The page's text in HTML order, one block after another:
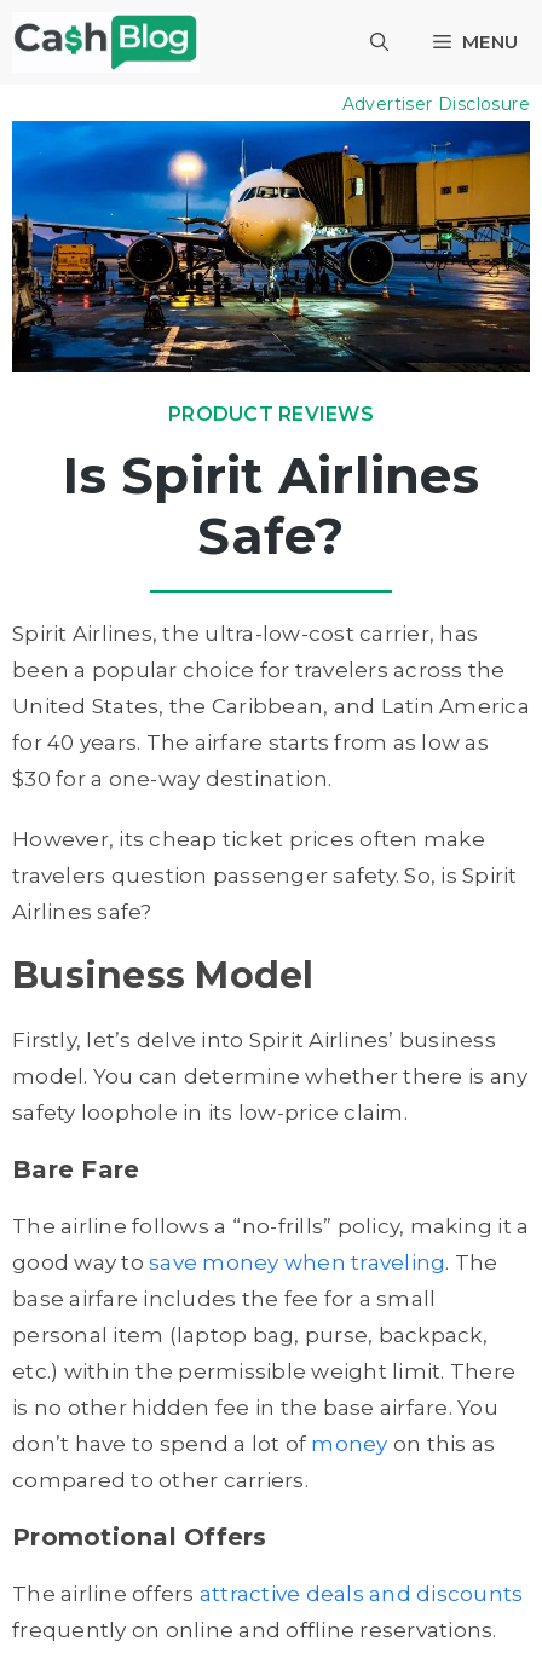
Skip
to
MENU
Advertiser Disclosure
PRODUCT REVIEWS
Is Spirit Airlines
Safe?
Spirit Airlines, the ultra-low-cost carrier, has
been a popular choice for travelers across the
United States, the Caribbean, and Latin America
for 40 years. The airfare starts from as low as
$30 for a one-way destination.
However, its cheap ticket prices often make
travelers question passenger safety. So, is Spirit
Airlines safe?
Business Model
Firstly, let’s delve into Spirit Airlines’ business
model. You can determine whether there is any
safety loophole in its low-price claim.
Bare Fare
The airline follows a “no-frills” policy, making it a
good way to save money when traveling. The
base airfare includes the fee for a small
personal item (laptop bag, purse, backpack,
etc.) within the permissible weight limit. There
is no other hidden fee in the base airfare. You
don’t have to spend a lot of money on this as
compared to other carriers.
Promotional Offers
The airline offers attractive deals and discounts
frequently on online and offline reservations.